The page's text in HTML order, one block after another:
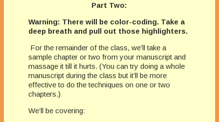
Part Two:
Warning: There will be color-coding. Take a
deep breath and pull out those highlighters.
For the remainder of the class, we’ll take a
sample chapter or two from your manuscript and
massage it till it hurts. (You can try doing a whole
manuscript during the class but it’ll be more
effective to do the techniques on one or two
chapters.)
We’ll be covering: